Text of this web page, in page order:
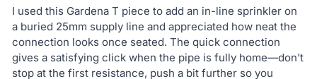
I used this Gardena T piece to add an in-line sprinkler on
a buried 25mm supply line and appreciated how neat the
connection looks once seated. The quick connection
gives a satisfying click when the pipe is fully home—don’t
stop at the first resistance, push a bit further so you